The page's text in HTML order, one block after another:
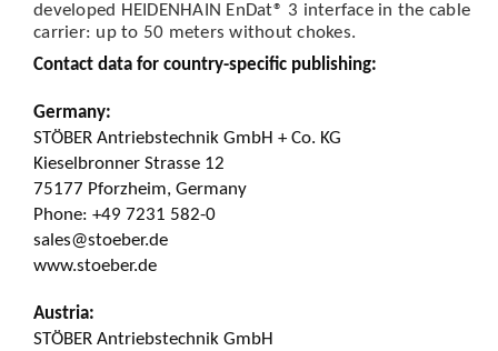
developed HEIDENHAIN EnDat® 3 interface in the cable
carrier: up to 50 meters without chokes.
Contact data for country-specific publishing:
Germany:
STÖBER Antriebstechnik GmbH + Co. KG
Kieselbronner Strasse 12
75177 Pforzheim, Germany
Phone: +49 7231 582-0
sales@stoeber.de
www.stoeber.de
Austria:
STÖBER Antriebstechnik GmbH